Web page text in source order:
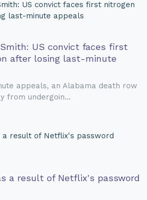
US convict faces first
after losing last-minute
appeals, an Alabama death row
from undergoin...
a result of Netflix's password